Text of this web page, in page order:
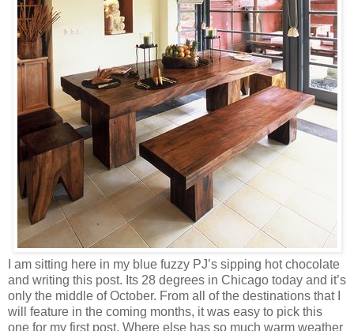
I am sitting here in my blue fuzzy PJ’s sipping hot chocolate
and writing this post. Its 28 degrees in Chicago today and it’s
only the middle of October. From all of the destinations that I
will feature in the coming months, it was easy to pick this
one for my first post. Where else has so much warm weather